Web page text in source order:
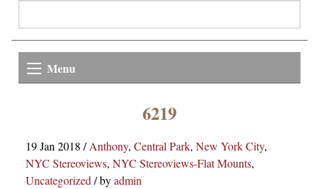
Menu
6219
19 Jan 2018 /Anthony, Central Park, New York City,
NYC Stereoviews, NYC Stereoviews-Flat Mounts,
Uncategorized/byadmin